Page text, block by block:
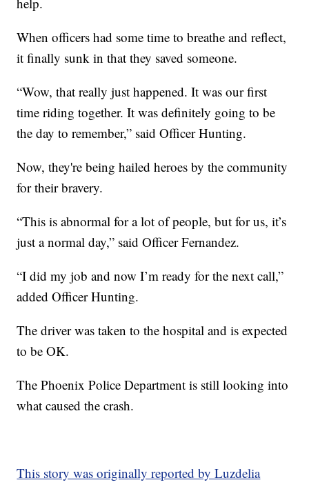
When officers had some time to breathe and reflect,
it finally sunk in that they saved someone.
“Wow, that really just happened. It was our first
time riding together. It was definitely going to be
the day to remember,” said Officer Hunting.
Now, they're being hailed heroes by the community
for their bravery.
“This is abnormal for a lot of people, but for us, it’s
just a normal day,” said Officer Fernandez.
“I did my job and now I’m ready for the next call,”
added Officer Hunting.
The driver was taken to the hospital and is expected
to be OK.
The Phoenix Police Department is still looking into
what caused the crash.
This story was originally reported by Luzdelia